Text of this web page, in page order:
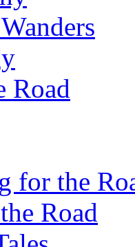
Road
for the
Road